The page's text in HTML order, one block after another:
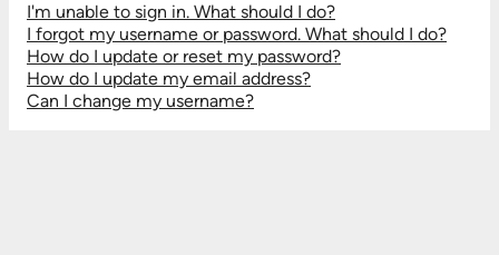
I'm unable to sign in. What should I do?
I forgot my username or password. What should I do?
How do I update or reset my password?
How do I update my email address?
Can I change my username?